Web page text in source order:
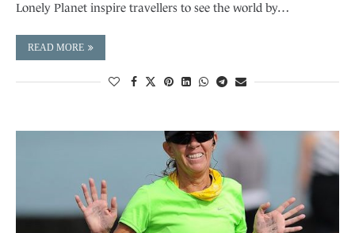
Lonely Planet inspire travellers to see the world by…
READ MORE